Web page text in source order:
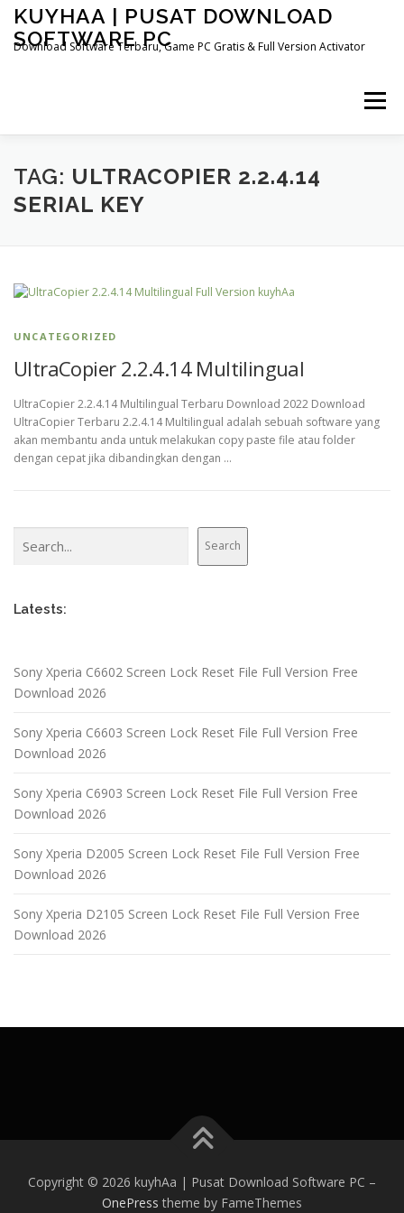
Skip
content
KUYHAA | PUSAT DOWNLOAD
SOFTWARE PC
Download Software Terbaru, Game PC Gratis & Full Version Activator
Menu
HOME CATEGORIES ABOUT US
TAG: ULTRACOPIER 2.2.4.14
SERIAL KEY
UNCATEGORIZED
UltraCopier 2.2.4.14 Multilingual
UltraCopier 2.2.4.14 Multilingual Terbaru Download 2022 Download
UltraCopier Terbaru 2.2.4.14 Multilingual adalah sebuah software yang
akan membantu anda untuk melakukan copy paste file atau folder
dengan cepat jika dibandingkan dengan …
Search
Latests:
Sony Xperia C6602 Screen Lock Reset File Full Version Free
Download 2026
Sony Xperia C6603 Screen Lock Reset File Full Version Free
Download 2026
Sony Xperia C6903 Screen Lock Reset File Full Version Free
Download 2026
Sony Xperia D2005 Screen Lock Reset File Full Version Free
Download 2026
Sony Xperia D2105 Screen Lock Reset File Full Version Free
Download 2026
Copyright © 2026 kuyhAa | Pusat Download Software PC –
OnePress theme by FameThemes